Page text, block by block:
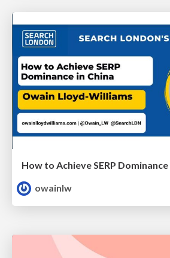
How to Achieve SERP Dominance
owainlw